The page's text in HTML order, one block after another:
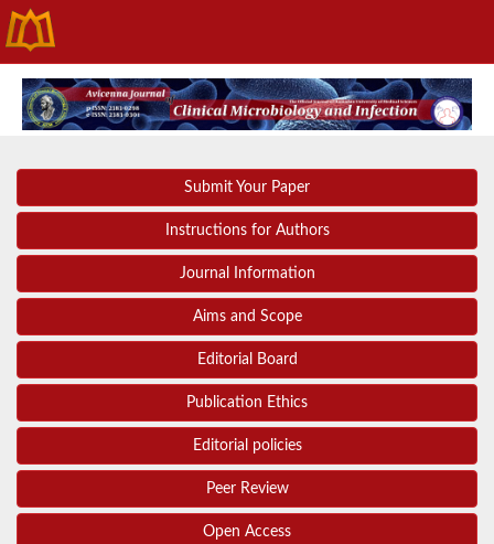
Submit Your Paper
Instructions for Authors
Journal Information
Aims and Scope
Editorial Board
Publication Ethics
Editorial policies
Peer Review
Open Access